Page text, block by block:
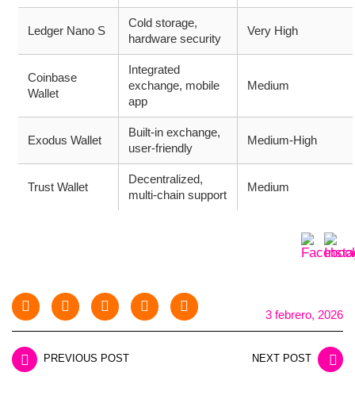
Ledger Nano S
Cold storage,
hardware security
Very High
Coinbase
Wallet
Integrated
exchange, mobile
app
Medium
Exodus Wallet
Built-in exchange,
user-friendly
Medium-High
Trust Wallet
Decentralized,
multi-chain support
Medium
3 febrero, 2026
PREVIOUS POST NEXT POST